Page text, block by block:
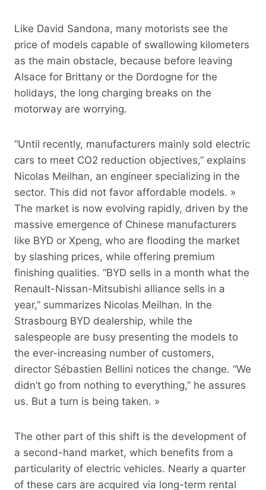
Like David Sandona, many motorists see the
price of models capable of swallowing kilometers
as the main obstacle, because before leaving
Alsace for Brittany or the Dordogne for the
holidays, the long charging breaks on the
motorway are worrying.
“Until recently, manufacturers mainly sold electric
cars to meet CO2 reduction objectives,” explains
Nicolas Meilhan, an engineer specializing in the
sector. This did not favor affordable models. »
The market is now evolving rapidly, driven by the
massive emergence of Chinese manufacturers
like BYD or Xpeng, who are flooding the market
by slashing prices, while offering premium
finishing qualities. “BYD sells in a month what the
Renault-Nissan-Mitsubishi alliance sells in a
year,” summarizes Nicolas Meilhan. In the
Strasbourg BYD dealership, while the
salespeople are busy presenting the models to
the ever-increasing number of customers,
director Sébastien Bellini notices the change. “We
didn’t go from nothing to everything,” he assures
us. But a turn is being taken. »
The other part of this shift is the development of
a second-hand market, which benefits from a
particularity of electric vehicles. Nearly a quarter
of these cars are acquired via long-term rental